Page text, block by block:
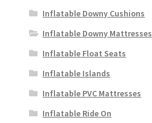
Inflatable Downy Cushions
Inflatable Downy Mattresses
Inflatable Float Seats
Inflatable Islands
Inflatable PVC Mattresses
Inflatable Ride On